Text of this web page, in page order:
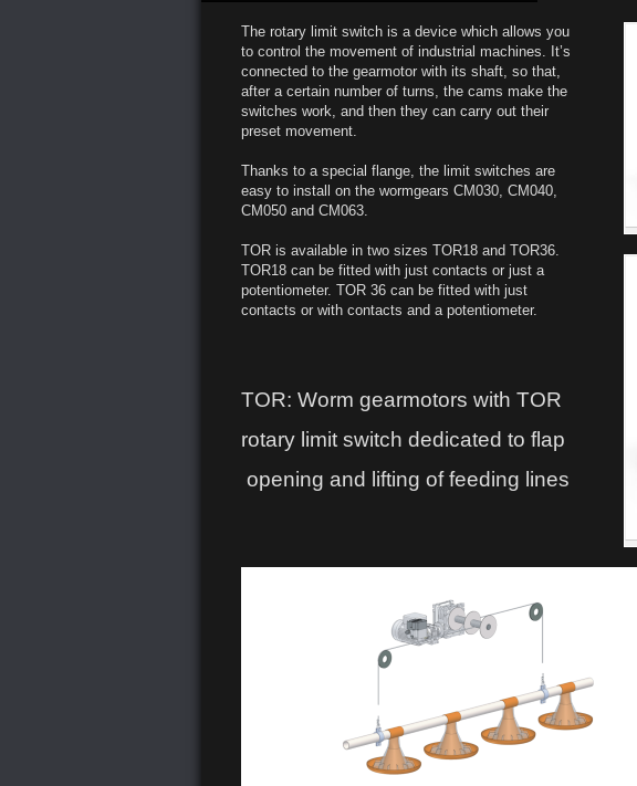
The rotary limit switch is a device which allows you
to control the movement of industrial machines. It’s
connected to the gearmotor with its shaft, so that,
after a certain number of turns, the cams make the
switches work, and then they can carry out their
preset movement.
Thanks to a special flange, the limit switches are
easy to install on the wormgears CM030, CM040,
CM050 and CM063.
TOR is available in two sizes TOR18 and TOR36.
TOR18 can be fitted with just contacts or just a
potentiometer. TOR 36 can be fitted with just
contacts or with contacts and a potentiometer.
TOR: Worm gearmotors with TOR
rotary limit switch dedicated to flap
opening and lifting of feeding lines